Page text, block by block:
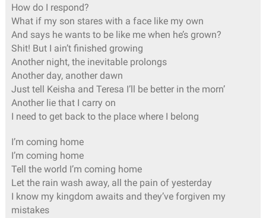
How do I respond?
What if my son stares with a face like my own
And says he wants to be like me when he’s grown?
Shit! But I ain’t finished growing
Another night, the inevitable prolongs
Another day, another dawn
Just tell Keisha and Teresa I’ll be better in the morn’
Another lie that I carry on
I need to get back to the place where I belong
I’m coming home
I’m coming home
Tell the world I’m coming home
Let the rain wash away, all the pain of yesterday
I know my kingdom awaits and they’ve forgiven my
mistakes